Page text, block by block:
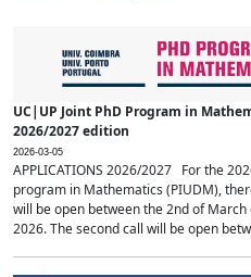
UC|UP Joint PhD Program in
2026/2027 edition
2026-03-05
APPLICATIONS 2026/2027 For the
program in Mathematics (PIUDM),
will be open between the 2nd of
2026. The second call will be open